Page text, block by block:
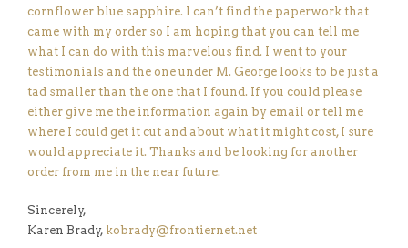
cornflower blue sapphire. I can’t find the paperwork that
came with my order so I am hoping that you can tell me
what I can do with this marvelous find. I went to your
testimonials and the one under M. George looks to be just a
tad smaller than the one that I found. If you could please
either give me the information again by email or tell me
where I could get it cut and about what it might cost, I sure
would appreciate it. Thanks and be looking for another
order from me in the near future.
Sincerely,
Karen Brady, kobrady@frontiernet.net